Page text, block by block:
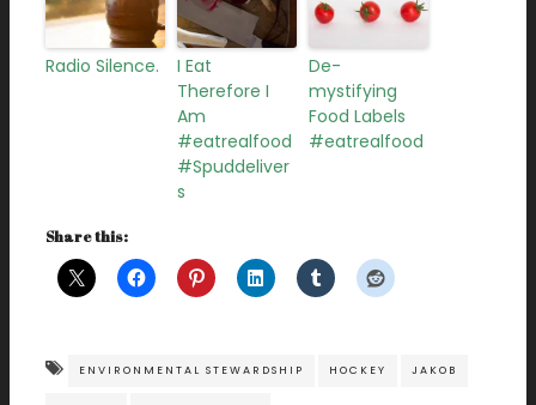
Radio Silence.
I Eat
Therefore I
Am
#eatrealfood
#Spuddeliver
s
De-
mystifying
Food Labels
#eatrealfood
Share this:
ENVIRONMENTAL STEWARDSHIP HOCKEY JAKOB